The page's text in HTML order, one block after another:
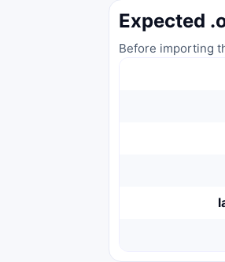
Expected
Before importing